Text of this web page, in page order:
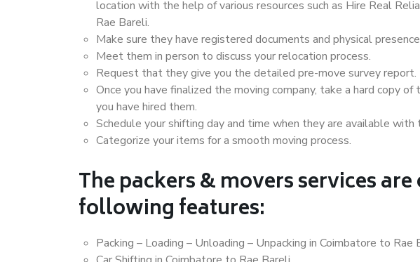
location with the help of various resources such as Hire Real
Rae Bareli.
Make sure they have registered documents and physical
Meet them in person to discuss your relocation process.
Request that they give you the detailed pre-move survey report.
Once you have finalized the moving company, take a hard copy
you have hired them.
Schedule your shifting day and time when they are available with
Categorize your items for a smooth moving process.
The packers & movers services
following features:
Packing – Loading – Unloading – Unpacking in Coimbatore to Rae